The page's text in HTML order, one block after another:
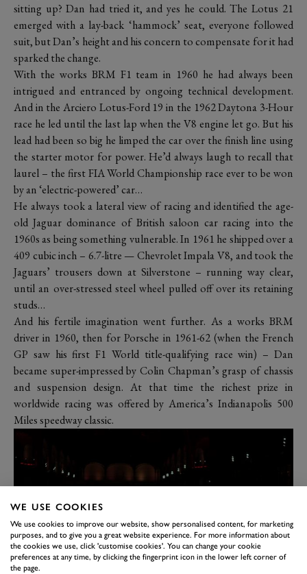
sitting up? Dan had tried it, and yes he could. The Lotus 21
emerged with a lay-back ‘hammock’ seat, everyone followed
suit, but Dan’s height and his concern to compensate for it had
sparked the change.
With the works BRM F1 team in 1960 he had always been
intrigued and entranced by ongoing technical development.
And in the Arciero Lotus-Ford 19 in the 1962 Daytona 3-Hour
race he led until the last lap when the V8 engine let go. But his
lead had been so big he limped the car over the finish line using
the starter motor for power. He’d always laugh to recall that
laurel – the first FIA World Championship race ever to be won
by an ‘electric-powered’ car…
He always took a lateral view of racing and identified the age-
old Jaguar dominance of British saloon car racing into the
1960s as being something vulnerable. In 1961 he shipped over a
409 cubic inch – 6.7-litre — Chevrolet Impala V8, and took the
Jaguars’ trousers down at Silverstone – running way clear,
until an over-stressed steel wheel pulled off over its retaining
studs…
And his fertile imagination went further. As a works BRM
driver in 1960, then for Porsche in 1961-62 (when the French
GP saw his first F1 World title-qualifying race win) – Dan
became super-impressed by Colin Chapman’s grasp of chassis
and suspension design. At that time the richest prize in
worldwide racing was offered by America’s Indianapolis 500
Miles speedway classic.
WE USE COOKIES
We use cookies to improve our website, show personalised content, for marketing
purposes, and to give you a great website experience. For more information about
the cookies we use, click 'customise cookies'. You can change your cookie
preferences at any time, by clicking the fingerprint icon in the lower left corner of
the page.